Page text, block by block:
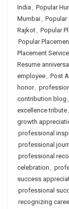
India , Popular
Mumbai, Popular
Rajkot, Popular
Popular
Placement
Resume
employee, Post
honor,
contribution blog ,
excellence tribute,
growth
professional
professional
professional
celebration ,
success
professional
recognizing